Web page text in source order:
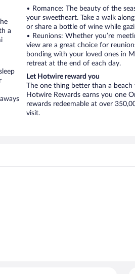
a
• Romance: The beauty of the
your sweetheart. Take a walk
or share a bottle of wine while
• Reunions: Whether you’re
view are a great choice for
bonding with your loved ones in
retreat at the end of each day.
Let Hotwire reward you
The one thing better than a
Hotwire Rewards earns you one
rewards redeemable at over
visit.